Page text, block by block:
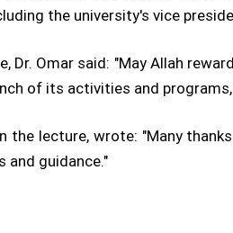
the university's vice
Dr. Omar said: "May Allah
of its activities and
the lecture, wrote: "Many
and guidance."